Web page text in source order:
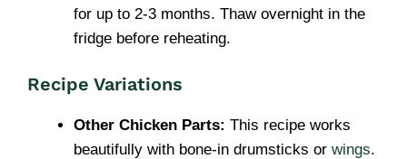
for up to 2-3 months. Thaw overnight in the
fridge before reheating.
Recipe Variations
Other Chicken Parts: This recipe works
beautifully with bone-in drumsticks or wings.